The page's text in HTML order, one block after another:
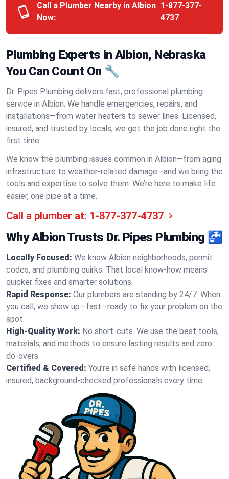
Call a Plumber Nearby in Albion
Now:
1-877-377-
4737
Plumbing Experts in Albion, Nebraska
You Can Count On 🔧
Dr. Pipes Plumbing delivers fast, professional plumbing
service in Albion. We handle emergencies, repairs, and
installations—from water heaters to sewer lines. Licensed,
insured, and trusted by locals, we get the job done right the
first time.
We know the plumbing issues common in Albion—from aging
infrastructure to weather-related damage—and we bring the
tools and expertise to solve them. We’re here to make life
easier, one pipe at a time.
Call a plumber at: 1-877-377-4737
Why Albion Trusts Dr. Pipes Plumbing 🚰
Locally Focused: We know Albion neighborhoods, permit
codes, and plumbing quirks. That local know-how means
quicker fixes and smarter solutions.
Rapid Response: Our plumbers are standing by 24/7. When
you call, we show up—fast—ready to fix your problem on the
spot.
High-Quality Work: No short-cuts. We use the best tools,
materials, and methods to ensure lasting results and zero
do-overs.
Certified & Covered: You’re in safe hands with licensed,
insured, background-checked professionals every time.